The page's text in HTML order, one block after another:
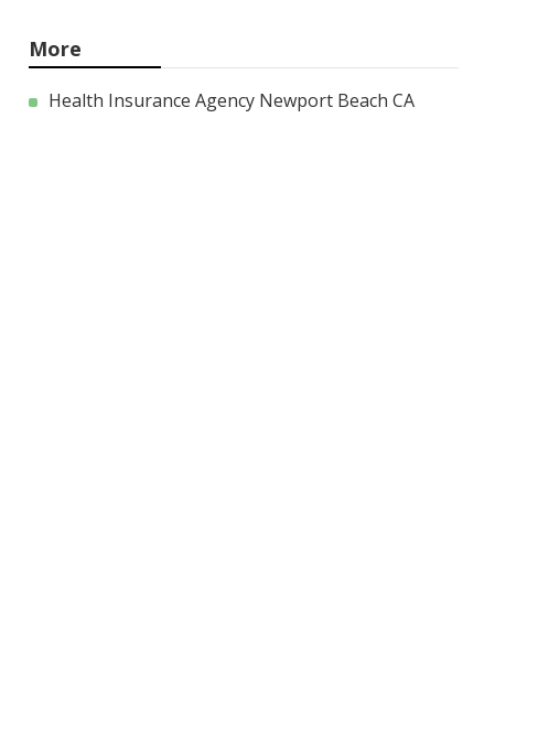
More
Health Insurance Agency Newport Beach CA